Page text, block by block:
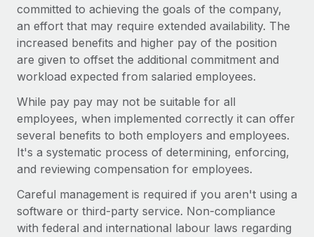
committed to achieving the goals of the company,
an effort that may require extended availability. The
increased benefits and higher pay of the position
are given to offset the additional commitment and
workload expected from salaried employees.
While pay pay may not be suitable for all
employees, when implemented correctly it can offer
several benefits to both employers and employees.
It's a systematic process of determining, enforcing,
and reviewing compensation for employees.
Careful management is required if you aren't using a
software or third-party service. Non-compliance
with federal and international labour laws regarding